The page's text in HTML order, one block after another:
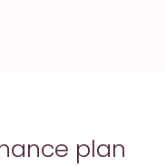
plan